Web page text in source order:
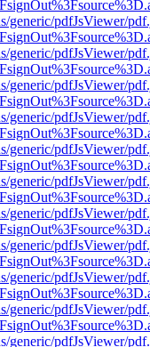
generic/pdfJsViewer/
generic/pdfJsViewer/
generic/pdfJsViewer/
generic/pdfJsViewer/
generic/pdfJsViewer/
generic/pdfJsViewer/
generic/pdfJsViewer/
generic/pdfJsViewer/
generic/pdfJsViewer/
generic/pdfJsViewer/
generic/pdfJsViewer/